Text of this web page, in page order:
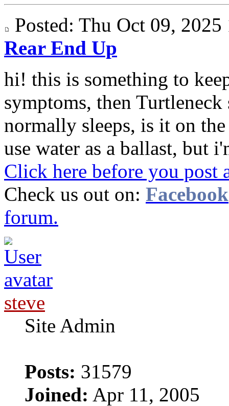
Posted: Thu Oct 09,
Rear End Up
hi! this is something to
symptoms, then
normally sleeps, is it on
use water as a ballast, but
Click here before you post
Check us out on: Facebook
forum.
steve
Site Admin
Posts: 31579
Joined: Apr 11, 2005